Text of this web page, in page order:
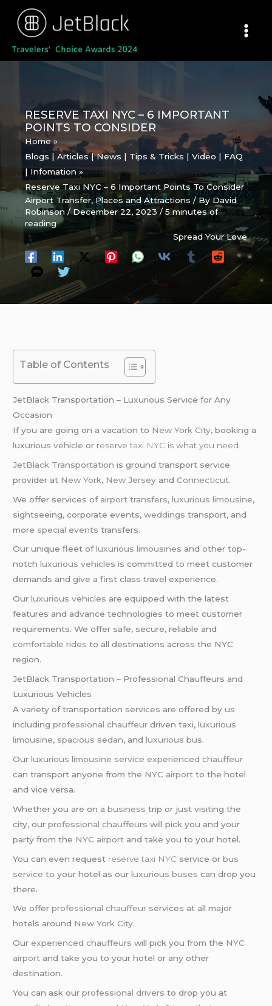
content
RESERVE TAXI NYC – 6 IMPORTANT
POINTS TO CONSIDER
Home
Blogs | Articles | News | Tips & Tricks | Video | FAQ
| Infomation
Reserve Taxi NYC – 6 Important Points To Consider
Airport Transfer,Places and Attractions/ ByDavid
Robinson/December 22, 2023/5 minutes of
reading
Spread Your Love
Table of Contents
JetBlack Transportation – Luxurious Service for Any
Occasion
If you are going on a vacation to New York City, booking a
luxurious vehicle or reservetaxi NYC is what you need.
JetBlack Transportation is ground transport service
provider at New York, New Jersey andConnecticut.
We offer services of airport transfers,luxurious limousine,
sightseeing, corporate events,weddings transport, and
more special events transfers.
Our unique fleet ofluxurious limousines and other top-
notchluxurious vehicles is committed to meet customer
demands and give a first class travel experience.
Ourluxurious vehicles are equipped with the latest
features and advance technologies to meet customer
requirements. We offer safe, secure, reliable and
comfortable rides to all destinations across the NYC
region.
JetBlack Transportation – Professional Chauffeurs and
Luxurious Vehicles
A variety of transportation services are offered by us
includingprofessional chauffeur driven taxi,luxurious
limousine, spacious sedan, andluxurious bus.
Ourluxurious limousine service experienced chauffeur
can transport anyone from the NYC airport to the hotel
and vice versa.
Whether you are on abusiness trip or just visiting the
city, ourprofessional chauffeurs will pick you and your
party from the NYC airport and take you to your hotel.
You can even request reservetaxi NYC service orbus
service to your hotel as ourluxurious buses can drop you
there.
We offerprofessional chauffeur services at all major
hotels around New York City.
Ourexperienced chauffeurs will pick you from the NYC
airport and take you to your hotel or any other
destination.
You can ask ourprofessional drivers to drop you at